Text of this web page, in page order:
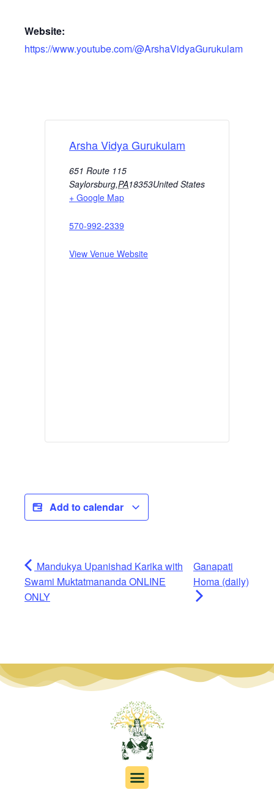
Website:
https://www.youtube.com/@ArshaVidyaGurukulam
Arsha Vidya Gurukulam
651 Route 115
Saylorsburg,PA18353United States
+ Google Map
570-992-2339
View Venue Website
Add to calendar
Mandukya Upanishad Karika with
Swami Muktatmananda ONLINE
ONLY
Ganapati
Homa (daily)